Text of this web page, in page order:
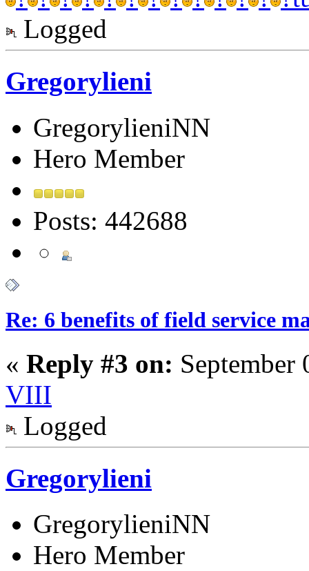
Logged
Gregorylieni
GregorylieniNN
Hero Member
Posts: 442688
Re: 6 benefits of field service
« Reply #3 on:
VIII
Logged
Gregorylieni
GregorylieniNN
Hero Member